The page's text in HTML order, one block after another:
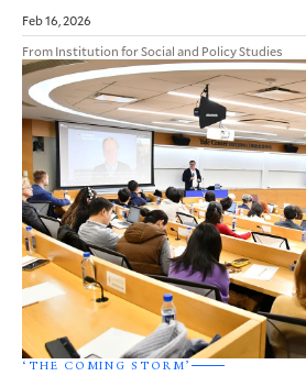
Feb 16, 2026
From Institution for Social and Policy Studies
‘THE COMING STORM’